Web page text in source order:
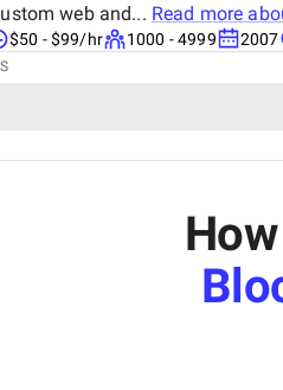
web and... Read more
$50 - $99/hr 1000 - 4999 2007